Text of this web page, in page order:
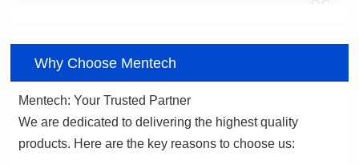
Why Choose Mentech
Mentech: Your Trusted Partner
products. Here are the key reasons to choose us: